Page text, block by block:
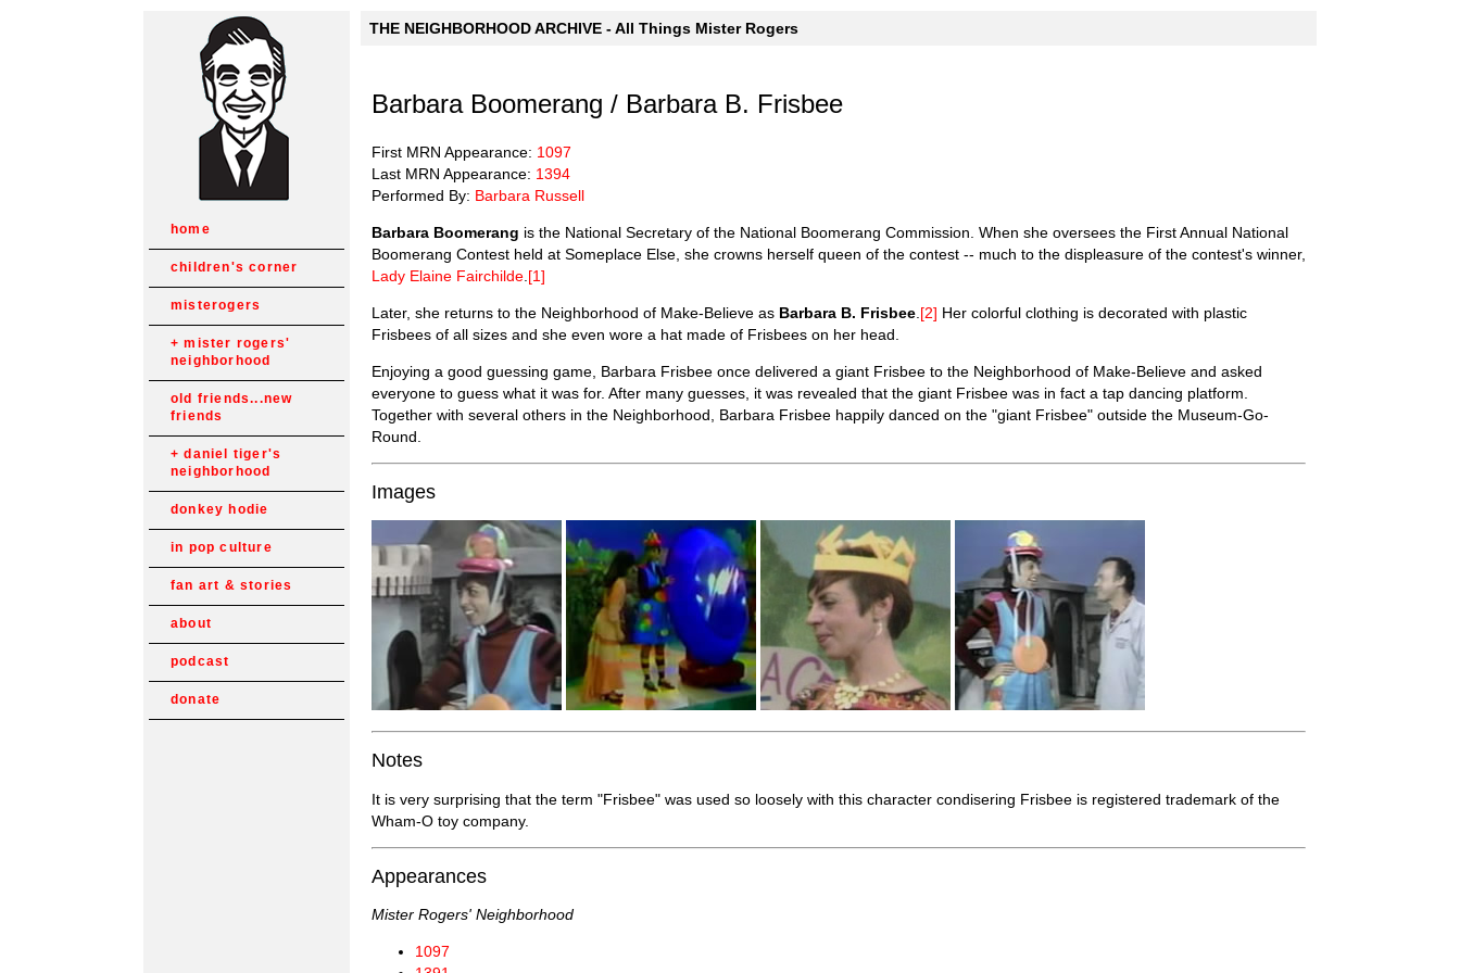
home
children's corner
misterogers
mister rogers'
neighborhood
old friends...new
friends
daniel tiger's
neighborhood
donkey hodie
in pop culture
fan art & stories
about
podcast
donate
THE NEIGHBORHOOD ARCHIVE - All Things Mister Rogers
Barbara Boomerang / Barbara B. Frisbee
First MRN Appearance: 1097
Last MRN Appearance: 1394
Performed By: Barbara Russell
Barbara Boomerang is the National Secretary of the National Boomerang Commission. When she oversees the First Annual National
Boomerang Contest held at Someplace Else, she crowns herself queen of the contest -- much to the displeasure of the contest's winner,
Lady Elaine Fairchilde [1]
Later, she returns to the Neighborhood of Make-Believe as Barbara B. Frisbee [2] Her colorful clothing is decorated with plastic
Frisbees of all sizes and she even wore a hat made of Frisbees on her head.
Enjoying a good guessing game, Barbara Frisbee once delivered a giant Frisbee to the Neighborhood of Make-Believe and asked
everyone to guess what it was for. After many guesses, it was revealed that the giant Frisbee was in fact a tap dancing platform.
Together with several others in the Neighborhood, Barbara Frisbee happily danced on the "giant Frisbee" outside the Museum-Go-
Round.
Images
Notes
It is very surprising that the term "Frisbee" was used so loosely with this character condisering Frisbee is registered trademark of the
Wham-O toy company.
Appearances
Mister Rogers' Neighborhood
1097